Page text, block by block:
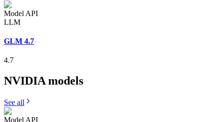
Model API
LLM
GLM 4.7
4.7
NVIDIA models
See all
Model API